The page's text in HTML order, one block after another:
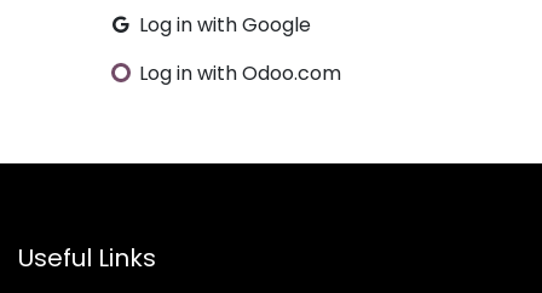
Log in with Google
Log in with Odoo.com
Useful Links